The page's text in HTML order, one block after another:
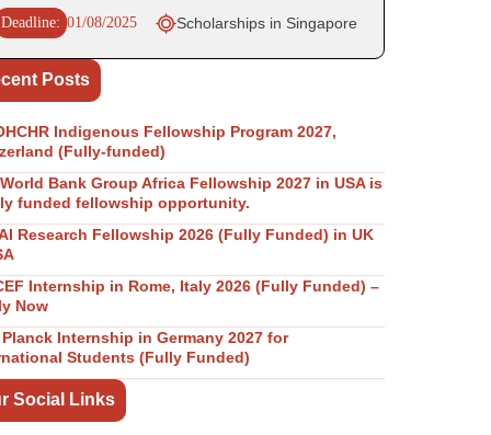
Deadline: 01/08/2025 Scholarships in Singapore
Posts
Indigenous Fellowship Program 2027,
(Fully-funded)
Bank Group Africa Fellowship 2027 in USA is
funded fellowship opportunity.
Research Fellowship 2026 (Fully Funded) in UK
Internship in Rome, Italy 2026 (Fully Funded) –
Now
Internship in Germany 2027 for
Students (Fully Funded)
Social Links